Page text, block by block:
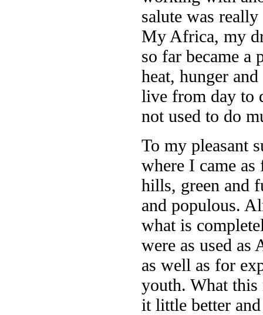
salute was
My Africa, my
so far became a
heat, hunger
live from day to
not used to do
To my pleasant
where I came
hills, green and
and populous.
what is
were as used
as well as for
youth. What this
it little better